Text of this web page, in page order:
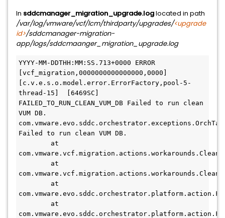
In sddcmanager_migration_upgrade.loglocated in path
/var/log/vmware/vcf/lcm/thirdparty/upgrades/<upgrade
id>/sddcmanager-migration-
app/logs/sddcmaanger_migration_upgrade.log
YYYY-MM-DDTHH:MM:SS.713+0000 ERROR
[vcf_migration,0000000000000000,0000]
[c.v.e.s.o.model.error.ErrorFactory,pool-5-
thread-15]  [6469SC]
FAILED_TO_RUN_CLEAN_VUM_DB Failed to run clean
VUM DB.
Failed to run clean VUM DB.